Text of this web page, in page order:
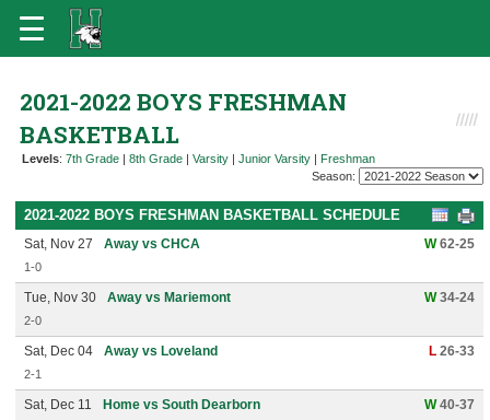
2021-2022 BOYS FRESHMAN
BASKETBALL
Levels: 7th Grade | 8th Grade | Varsity | Junior Varsity | Freshman
Season:
2021-2022 BOYS FRESHMAN BASKETBALL SCHEDULE
Sat, Nov 27 Away vs CHCA W62-25
1-0
Tue, Nov 30 Away vs Mariemont W34-24
2-0
Sat, Dec 04 Away vs Loveland L 26-33
2-1
Sat, Dec 11 Home vs South Dearborn W40-37